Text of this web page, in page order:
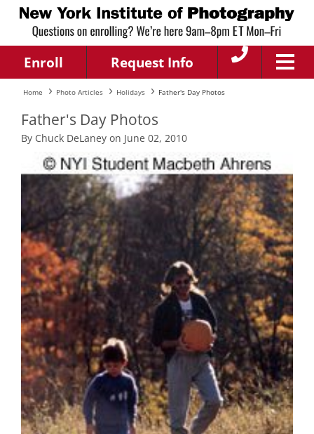
Enroll Request Info
Home Photo Articles Holidays Father's Day Photos
Father's Day Photos
By Chuck DeLaney on June 02, 2010